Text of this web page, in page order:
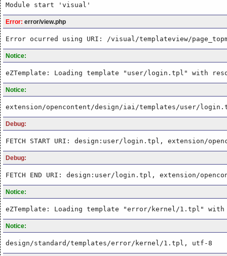
Module start 'visual'
Error: error/view.php
Error ocurred using URI: /visual/templateview/
Notice:
eZTemplate: Loading template "user/login.tpl" with
Notice:
extension/opencontent/design/iai/templates/user/
Debug:
FETCH START URI: design:user/login.tpl, extension/
Debug:
FETCH END URI: design:user/login.tpl, extension/
Notice:
eZTemplate: Loading template "error/kernel/1.tpl" with
Notice:
design/standard/templates/error/kernel/1.tpl, utf-8